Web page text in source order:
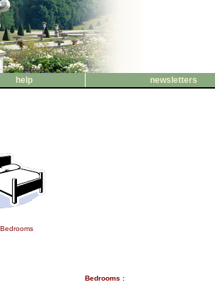
help newsletters
Bedrooms
Bedrooms :